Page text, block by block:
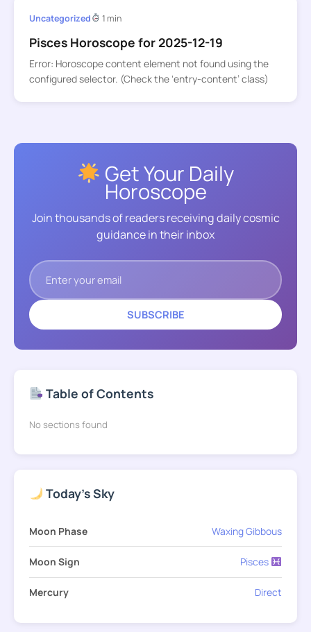
Uncategorized 1 min
Pisces Horoscope for 2025-12-19
Error: Horoscope content element not found using the
configured selector. (Check the ‘entry-content’ class)
Get Your Daily
Horoscope
Join thousands of readers receiving daily cosmic
guidance in their inbox
SUBSCRIBE
Table of Contents
No sections found
Today's Sky
Moon Phase Waxing Gibbous
Moon Sign Pisces
Mercury Direct